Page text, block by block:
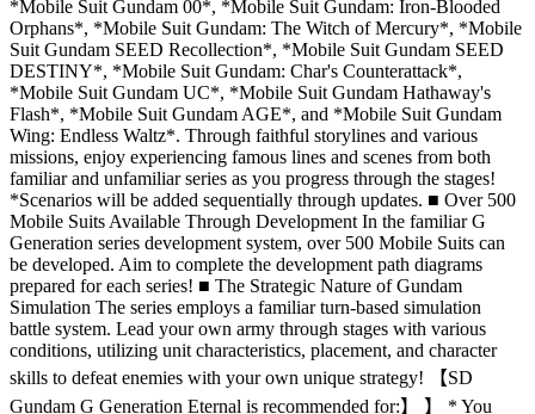
*Mobile Suit Gundam 00*, *Mobile Suit Gundam: Iron-Blooded
Orphans*, *Mobile Suit Gundam: The Witch of Mercury*, *Mobile
Suit Gundam SEED Recollection*, *Mobile Suit Gundam SEED
DESTINY*, *Mobile Suit Gundam: Char's Counterattack*,
*Mobile Suit Gundam UC*, *Mobile Suit Gundam Hathaway's
Flash*, *Mobile Suit Gundam AGE*, and *Mobile Suit Gundam
Wing: Endless Waltz*. Through faithful storylines and various
missions, enjoy experiencing famous lines and scenes from both
familiar and unfamiliar series as you progress through the stages!
*Scenarios will be added sequentially through updates. ■ Over 500
Mobile Suits Available Through Development In the familiar G
Generation series development system, over 500 Mobile Suits can
be developed. Aim to complete the development path diagrams
prepared for each series! ■ The Strategic Nature of Gundam
Simulation The series employs a familiar turn-based simulation
battle system. Lead your own army through stages with various
conditions, utilizing unit characteristics, placement, and character
skills to defeat enemies with your own unique strategy! 【SD
Gundam G Generation Eternal is recommended for:】 】 * You